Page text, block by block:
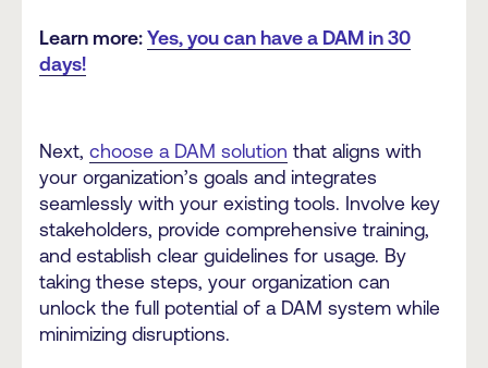
Learn more: Yes, you can have a DAM in 30
days!
Next, choose a DAM solution that aligns with
your organization’s goals and integrates
seamlessly with your existing tools. Involve key
stakeholders, provide comprehensive training,
and establish clear guidelines for usage. By
taking these steps, your organization can
unlock the full potential of a DAM system while
minimizing disruptions.